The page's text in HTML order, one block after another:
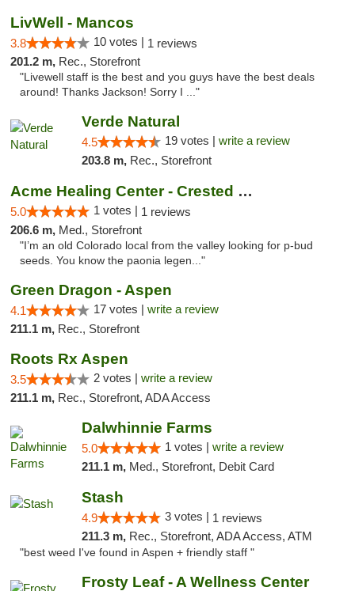
LivWell - Mancos
3.8 10 votes | 1 reviews
201.2 m, Rec., Storefront
"Livewell staff is the best and you guys have the best deals
around! Thanks Jackson! Sorry I ..."
Verde Natural
4.5 19 votes | write a review
203.8 m, Rec., Storefront
Acme Healing Center - Crested Butte
5.0 1 votes | 1 reviews
206.6 m, Med., Storefront
"I’m an old Colorado local from the valley looking for p-bud
seeds. You know the paonia legen..."
Green Dragon - Aspen
4.1 17 votes | write a review
211.1 m, Rec., Storefront
Roots Rx Aspen
3.5 2 votes | write a review
211.1 m, Rec., Storefront, ADA Access
Dalwhinnie Farms
5.0 1 votes | write a review
211.1 m, Med., Storefront, Debit Card
Stash
4.9 3 votes | 1 reviews
211.3 m, Rec., Storefront, ADA Access, ATM
"best weed I've found in Aspen + friendly staff "
Frosty Leaf - A Wellness Center